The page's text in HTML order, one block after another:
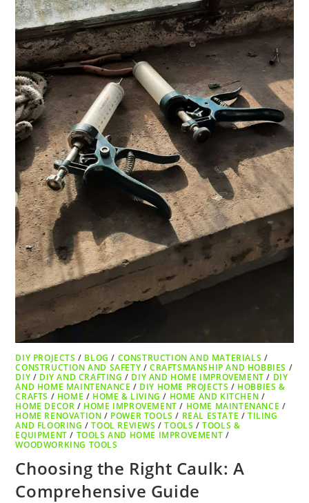
DIY PROJECTS / BLOG / CONSTRUCTION AND MATERIALS /
CONSTRUCTION AND SAFETY /CRAFTSMANSHIP AND HOBBIES /
DIY / DIY AND CRAFTING / DIY AND HOME IMPROVEMENT / DIY
AND HOME MAINTENANCE / DIY HOME PROJECTS / HOBBIES &
CRAFTS / HOME / HOME & LIVING / HOME AND KITCHEN /
HOME DECOR / HOME IMPROVEMENT / HOME MAINTENANCE /
HOME RENOVATION / POWER TOOLS / REAL ESTATE /TILING
AND FLOORING /TOOL REVIEWS /TOOLS /TOOLS &
EQUIPMENT / TOOLS AND HOME IMPROVEMENT /
WOODWORKING TOOLS
Choosing the Right Caulk: A
Comprehensive Guide